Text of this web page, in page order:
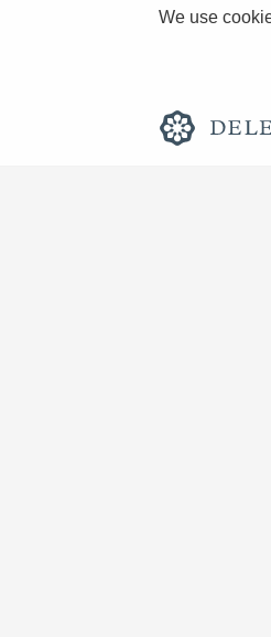
We use